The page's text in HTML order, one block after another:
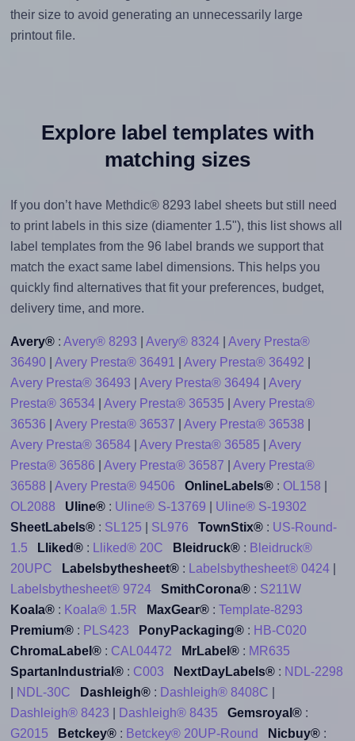
their size to avoid generating an unnecessarily large
printout file.
Explore label templates with
matching sizes
If you don’t have Methdic® 8293 label sheets but still need
to print labels in this size (diamenter 1.5"), this list shows all
label templates from the 96 label brands we support that
match the exact same label dimensions. This helps you
quickly find alternatives that fit your preferences, budget,
delivery time, and more.
Avery®: Avery® 8293 Avery® 8324| Avery Presta®
36490| Avery Presta® 36491 Avery Presta® 36492
Avery Presta® 36493
Avery Presta® 36494| Avery
Presta® 36534| Avery Presta® 36535
Avery Presta®
36536
Avery Presta® 36537 Avery Presta® 36538
Avery Presta® 36584| Avery Presta® 36585
Avery
Presta® 36586
Avery Presta® 36587
Avery Presta®
36588
Avery Presta® 94506 OnlineLabels®: OL158
OL2088
Uline®: Uline® S-13769
Uline® S-19302
SheetLabels®: SL125 SL976 TownStix®: US-Round-
1.5
Lliked®: Lliked® 20C Bleidruck®: Bleidruck®
20UPC
Labelsbythesheet®: Labelsbythesheet® 0424|
Labelsbythesheet® 9724
SmithCorona®: S211W
Koala®: Koala® 1.5R MaxGear®: Template-8293
Premium®: PLS423 PonyPackaging®: HB-C020
ChromaLabel®: CAL04472 MrLabel®: MR635
SpartanIndustrial®: C003 NextDayLabels®: NDL-2298
NDL-30C Dashleigh®: Dashleigh® 8408C
Dashleigh® 8423
Dashleigh® 8435 Gemsroyal®:
G2015
Betckey®: Betckey® 20UP-Round Nicbuy®: